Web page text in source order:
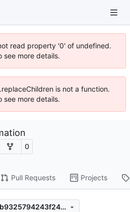
read property '0' of undefined.
see more details.
is not a function.
see more details.
0
Pull Requests Projects
ba2a340bdfa7fdf2772b9325794243f24dc4cfb5